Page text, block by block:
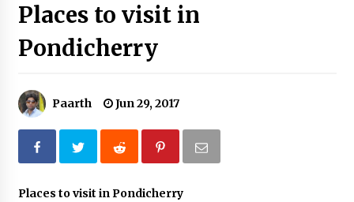
Nov 25, 2019
Traveling Advice
Jun 29, 2017
Places to visit in
Pondicherry
Paarth Jun 29, 2017
Places to visit in Pondicherry